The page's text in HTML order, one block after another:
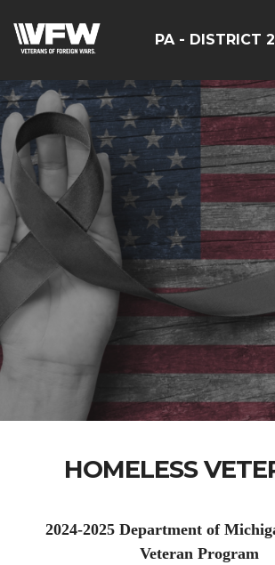
PA - DISTRICT
HOMELESS
2024-2025 Department of
Veteran Program